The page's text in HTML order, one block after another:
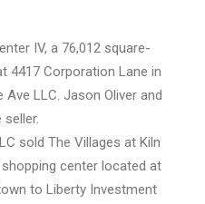
IV, a 76,012 square-
4417 Corporation Lane in
Ave LLC. Jason Oliver and
sold The Villages at Kiln
center located at
to Liberty Investment